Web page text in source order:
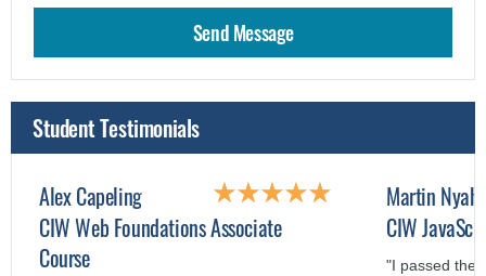
Student Testimonials
Alex Capeling
CIW Web Foundations Associate
Course
Martin
CIW
"I passed the